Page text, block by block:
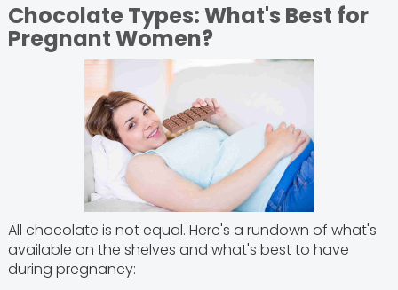
Chocolate Types: What's Best for
Pregnant Women?
All chocolate is not equal. Here's a rundown of what's
available on the shelves and what's best to have
during pregnancy: